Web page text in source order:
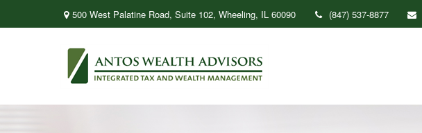
500 West Palatine Road, Suite 102, Wheeling, IL 60090 (847) 537-8877